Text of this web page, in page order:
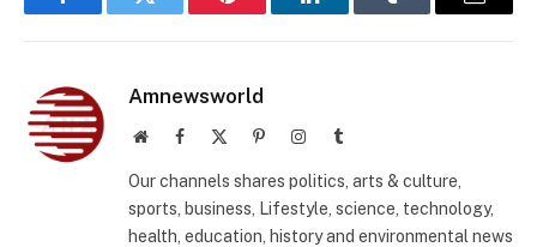
FacebookTwitter Pinterest LinkedInTumblr Email
Amnewsworld
WebsiteFacebook PinterestInstagramTumblr
Our channels shares politics, arts & culture,
sports, business, Lifestyle, science, technology,
health, education, history and environmental news